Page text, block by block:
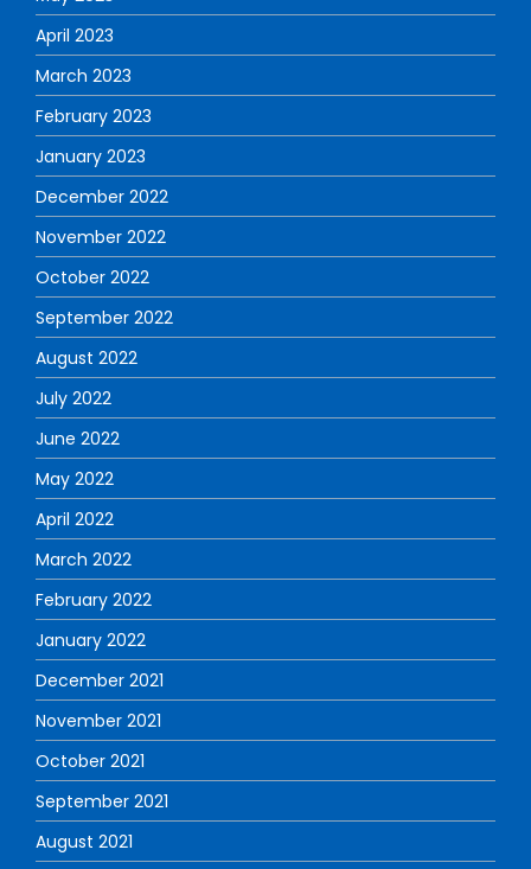
April 2023
March 2023
February 2023
January 2023
December 2022
November 2022
October 2022
September 2022
August 2022
July 2022
June 2022
May 2022
April 2022
March 2022
February 2022
January 2022
December 2021
November 2021
October 2021
September 2021
August 2021